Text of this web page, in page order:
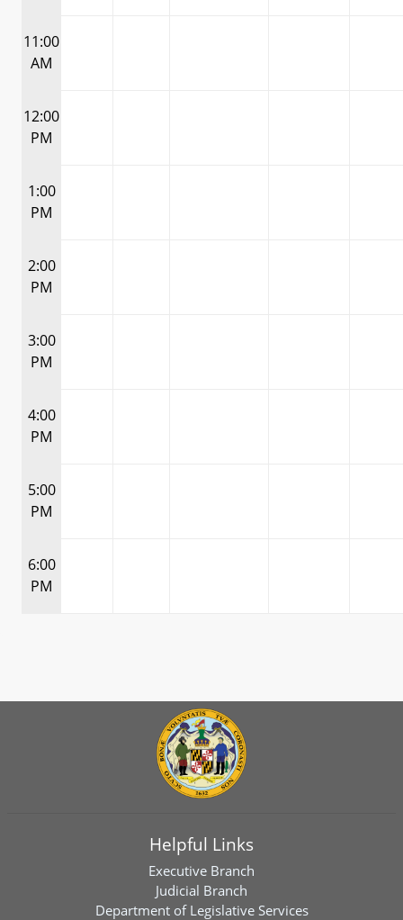
11:00
AM
12:00
PM
1:00
PM
2:00
PM
3:00
PM
4:00
PM
5:00
PM
6:00
PM
Helpful Links
Executive Branch
Judicial Branch
Department of Legislative Services